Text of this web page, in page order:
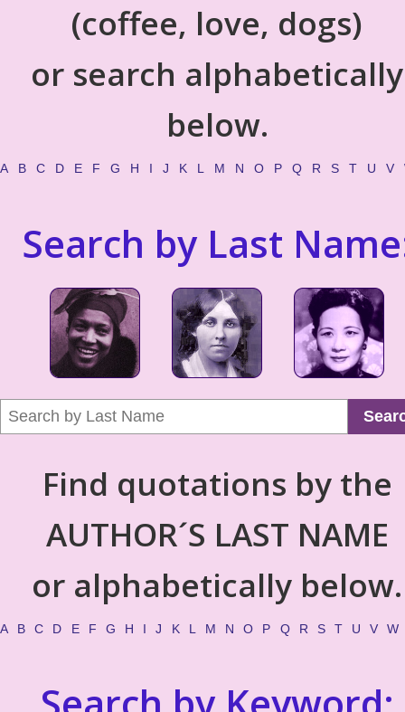
(coffee, love, dogs)
or search alphabetically
below.
A B C D E F G H I J K L M N O P Q R S T U V
Search by Last
Find quotations by the
AUTHOR´S LAST NAME
or alphabetically below.
A B C D E F G H I J K L M N O P Q R S T U V W